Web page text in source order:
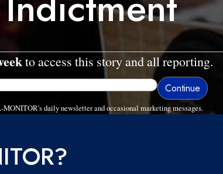
to access this story and all reporting.
daily newsletter and occasional marketing messages.